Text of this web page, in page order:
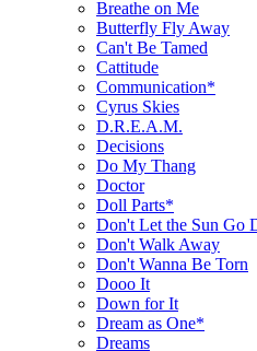
Breathe on Me
Butterfly Fly Away
Can't Be Tamed
Cattitude
Communication*
Cyrus Skies
D.R.E.A.M.
Decisions
Do My Thang
Doctor
Doll Parts*
Don't Let the Sun Go
Don't Walk Away
Don't Wanna Be Torn
Dooo It
Down for It
Dream as One*
Dreams